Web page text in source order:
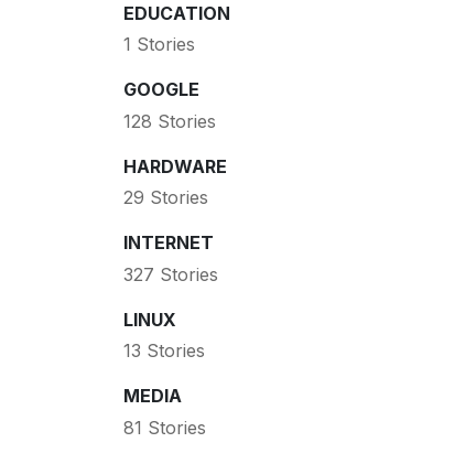
EDUCATION
1 Stories
GOOGLE
128 Stories
HARDWARE
29 Stories
INTERNET
327 Stories
LINUX
13 Stories
MEDIA
81 Stories